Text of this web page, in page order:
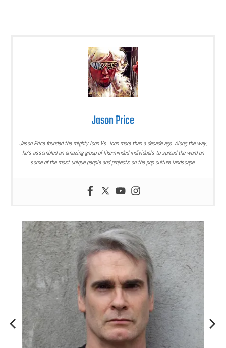
Jason Price
Jason Price founded the mighty Icon Vs. Icon more than a decade ago. Along the way,
he’s assembled an amazing group of like-minded individuals to spread the word on
some of the most unique people and projects on the pop culture landscape.